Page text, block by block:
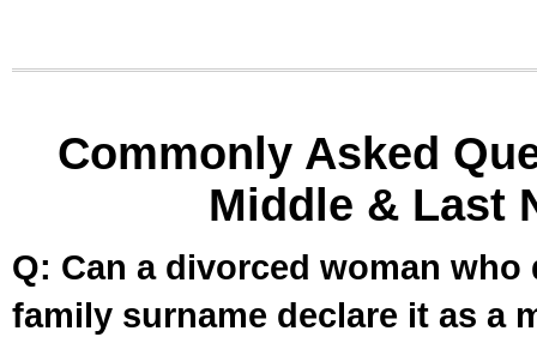
Commonly Asked
Middle & Last
Q: Can a divorced woman
family surname declare it as a